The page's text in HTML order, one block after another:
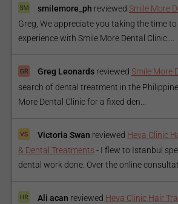
smilemore_ph reviewed Smile More
Greg, We appreciate you taking the time
experience with Smile More Dental Clinic....
Greg Leonards reviewed Smile More
search of dental treatment in the
More Dental Clinic for a fixed den...
Victoria Swan reviewed Heva Clinic
& Dental Treatments - I flew to Istanbul
dental work done. Over the online
Ali acan reviewed Heva Clinic Hair